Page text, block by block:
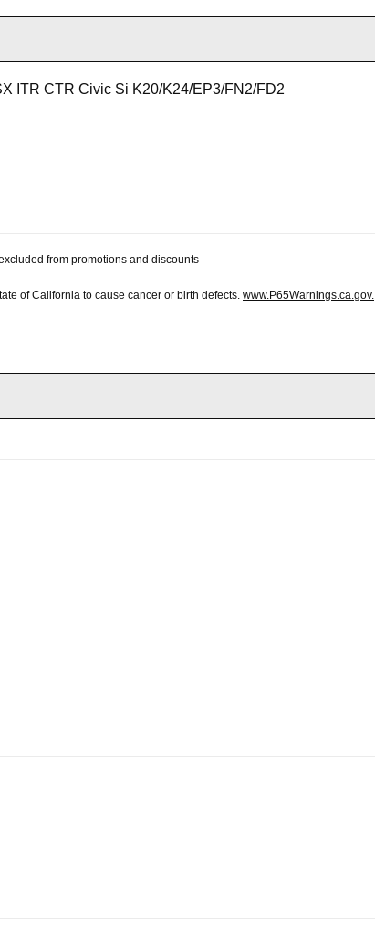
ITR CTR Civic Si K20/K24/EP3/FN2/FD2
from promotions and discounts
of California to cause cancer or birth defects. www.P65Warnings.ca.gov.